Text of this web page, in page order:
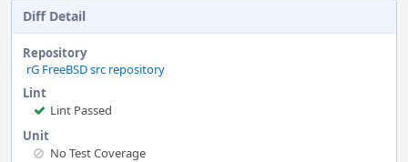
Diff Detail
Repository
rG FreeBSD src repository
Lint
Lint Passed
Unit
No Test Coverage